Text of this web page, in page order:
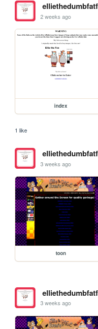
2 weeks ago
index
1 like
3 weeks ago
toon
3 weeks ago